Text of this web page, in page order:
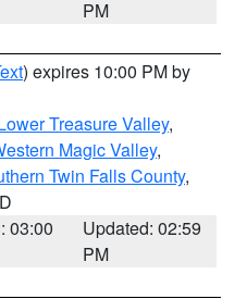
PM
) expires 10:00 PM by
Treasure Valley,
Magic Valley,
Twin Falls County,
03:00
Updated: 02:59
PM